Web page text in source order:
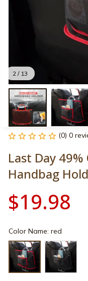
2 / 13
(0) 0
Last Day
Handbag
$19.98
Color Name: red